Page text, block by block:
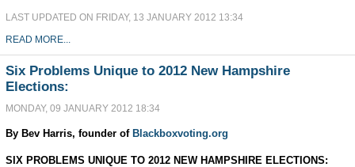
LAST UPDATED ON FRIDAY, 13 JANUARY 2012 13:34
READ MORE...
Six Problems Unique to 2012 New Hampshire
Elections:
MONDAY, 09 JANUARY 2012 18:34
By Bev Harris, founder of Blackboxvoting.org
SIX PROBLEMS UNIQUE TO 2012 NEW HAMPSHIRE ELECTIONS: